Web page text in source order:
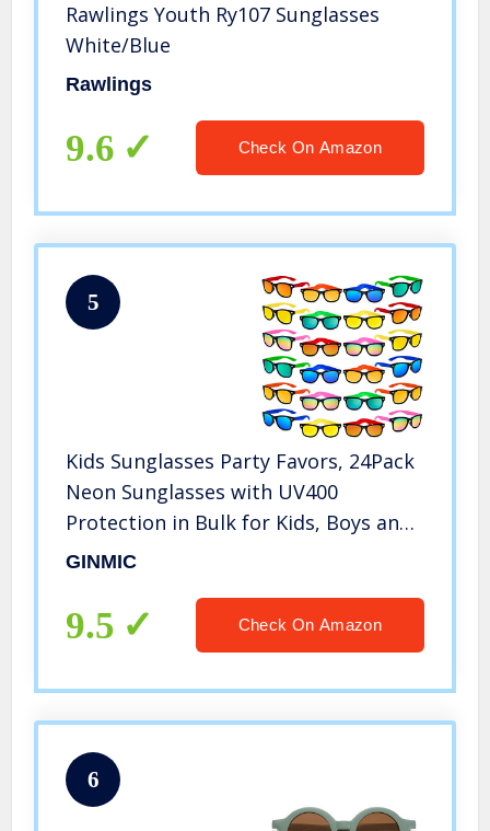
Rawlings Youth Ry107 Sunglasses
White/Blue
Rawlings
9.6 Check On Amazon
5
Kids Sunglasses Party Favors, 24Pack
Neon Sunglasses with UV400
Protection in Bulk for Kids, Boys and
Girls, Great Gift for Birthday
Pool Party Favors, Fun Gift, Party
Toys, Goody Bag Favors
GINMIC
9.5 Check On Amazon
6